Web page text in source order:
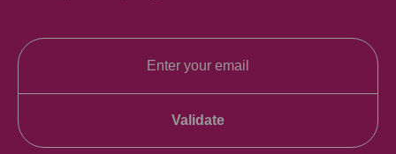
Validate